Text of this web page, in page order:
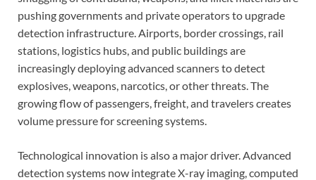
pushing governments and private operators to upgrade
detection infrastructure. Airports, border crossings, rail
stations, logistics hubs, and public buildings are
increasingly deploying advanced scanners to detect
explosives, weapons, narcotics, or other threats. The
growing flow of passengers, freight, and travelers creates
volume pressure for screening systems.
Technological innovation is also a major driver. Advanced
detection systems now integrate X-ray imaging, computed